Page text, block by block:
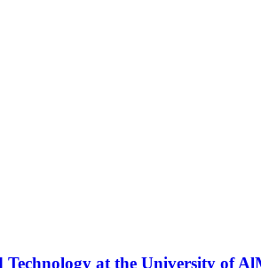
Technology at the University of